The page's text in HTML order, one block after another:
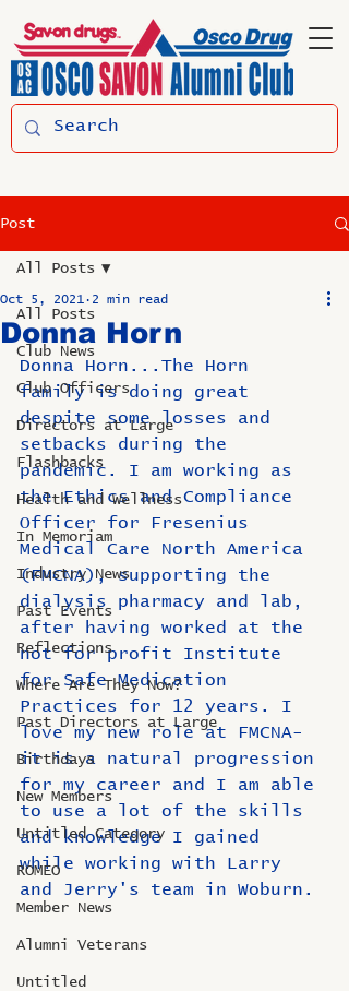
Post
All Posts
Club News
Club Officers
Directors at Large
Flashbacks
Health and Wellness
In Memoriam
Industry News
Past Events
Reflections
Where Are They Now?
Past Directors at Large
Birthdays
New Members
Untitled Category
ROMEO
Member News
Alumni Veterans
Untitled
All Posts
Donna Horn
Oct 5, 2021 2 min read
Donna Horn...The Horn
family is doing great
despite some losses and
setbacks during the
pandemic. I am working as
the Ethics and Compliance
Officer for Fresenius
Medical Care North America
(FMCNA), supporting the
dialysis pharmacy and lab,
after having worked at the
not for profit Institute
for Safe Medication
Practices for 12 years. I
love my new role at FMCNA-
it is a natural progression
for my career and I am able
to use a lot of the skills
and knowledge I gained
while working with Larry
and Jerry's team in Woburn.